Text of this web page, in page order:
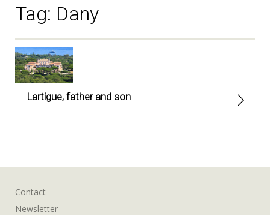
contentTag: Dany
Lartigue, father and son
Contact
Newsletter